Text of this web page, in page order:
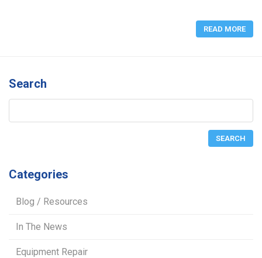
READ MORE
Search
Categories
Blog / Resources
In The News
Equipment Repair